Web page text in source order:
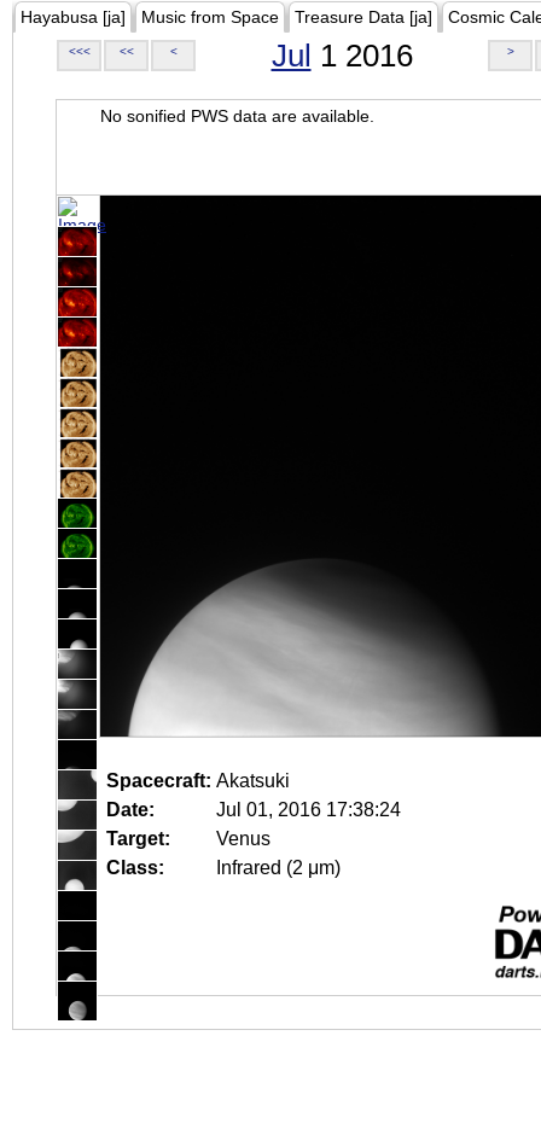
Hayabusa [ja] Music from Space Treasure Data [ja] Cosmic
<<< << < Jul 1 2016 >
No sonified PWS data are available.
Spacecraft: Akatsuki
Date:
Jul 01, 2016 17:38:24
Target:
Venus
Class:
Infrared (2 μm)